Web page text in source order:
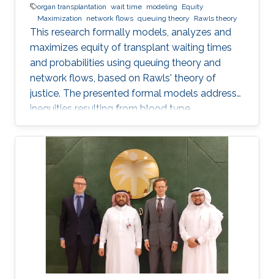
organ transplantation wait time modeling
Equity
Maximization
network flows queuing theory Rawls theory
This research formally models, analyzes and
maximizes equity of transplant waiting times
and probabilities using queuing theory and
network flows, based on Rawls' theory of
justice. The presented formal models address
inequities resulting from blood type
incompatibilities, which are interrelated to
ethnic differences in patient and donor rates.